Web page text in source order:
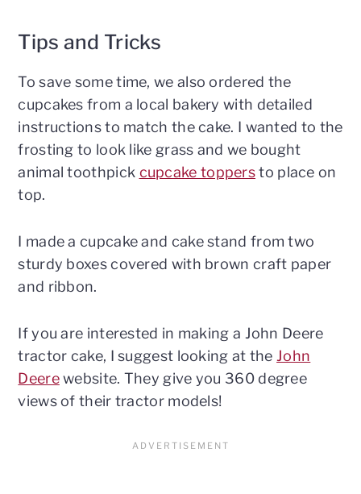
Tips and Tricks
To save some time, we also ordered the
cupcakes from a local bakery with detailed
instructions to match the cake. I wanted to the
frosting to look like grass and we bought
animal toothpick cupcake toppersto place on
top.
I made a cupcake and cake stand from two
sturdy boxes covered with brown craft paper
and ribbon.
If you are interested in making a John Deere
tractor cake, I suggest looking at the John
Deerewebsite. They give you 360 degree
views of their tractor models!